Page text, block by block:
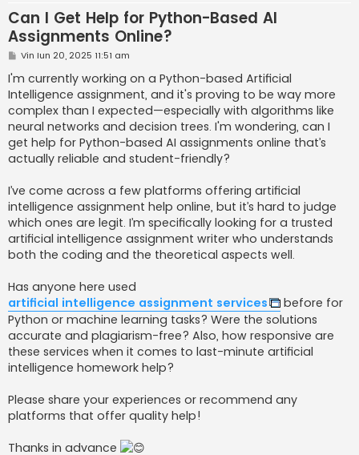
Can I Get Help for Python-Based AI
Assignments Online?
M
s
a
j
Vin Iun 20, 2025 11:51 am
I'm currently working on a Python-based Artificial
Intelligence assignment, and it's proving to be way more
complex than I expected—especially with algorithms like
neural networks and decision trees. I'm wondering, can I
get help for Python-based AI assignments online that’s
actually reliable and student-friendly?
I’ve come across a few platforms offering artificial
intelligence assignment help online, but it’s hard to judge
which ones are legit. I’m specifically looking for a trusted
artificial intelligence assignment writer who understands
both the coding and the theoretical aspects well.
Has anyone here used
artificial intelligence assignment services
before for
Python or machine learning tasks? Were the solutions
accurate and plagiarism-free? Also, how responsive are
these services when it comes to last-minute artificial
intelligence homework help?
Please share your experiences or recommend any
platforms that offer quality help!
Thanks in advance